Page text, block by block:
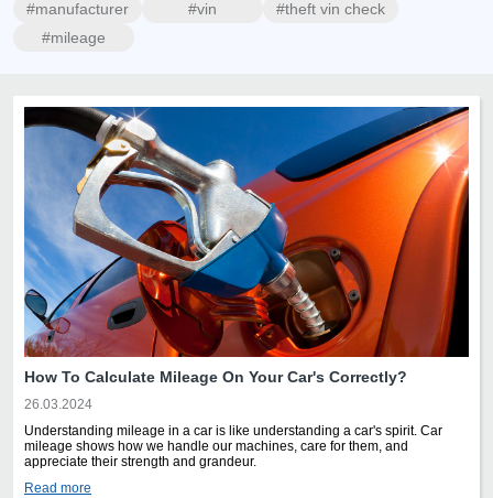
#manufacturer #vin
#theft vin check
#mileage
How To Calculate Mileage On Your Car's Correctly?
26.03.2024
Understanding mileage in a car is like understanding a car's spirit. Car
mileage shows how we handle our machines, care for them, and
appreciate their strength and grandeur.
Read more